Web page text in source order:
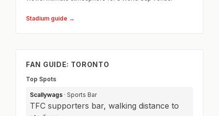
Stadium guide →
FAN GUIDE: TORONTO
Top Spots
Scallywags · Sports Bar
TFC supporters bar, walking distance to